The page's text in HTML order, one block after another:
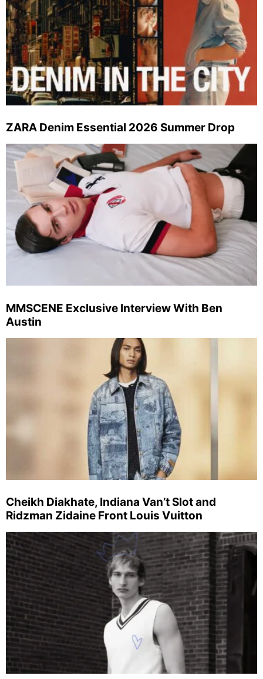
ZARA Denim Essential 2026 Summer Drop
MMSCENE Exclusive Interview With Ben
Austin
Cheikh Diakhate, Indiana Van’t Slot and
Ridzman Zidaine Front Louis Vuitton